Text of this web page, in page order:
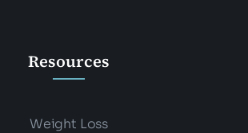
Resources
Weight Loss